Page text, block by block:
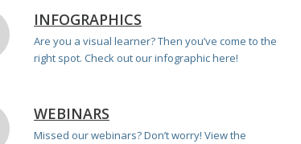
INFOGRAPHICS
Are you a visual learner? Then you’ve come to the
right spot. Check out our infographic here!
WEBINARS
Missed our webinars? Don’t worry! View the